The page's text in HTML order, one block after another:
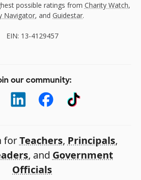
possible ratings from Charity Watch,
Navigator, and Guidestar.
EIN: 13-4129457
our community:
forTeachers, Principals,
, and Government
Officials